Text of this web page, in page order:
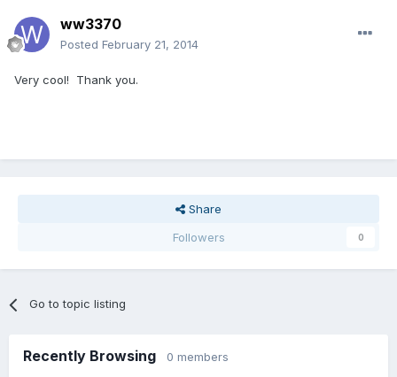
ww3370
Posted February 21, 2014
Very cool! Thank you.
Share
Followers
0
Go to topic listing
Recently Browsing 0 members